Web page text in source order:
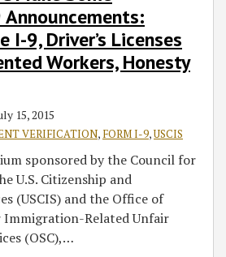
I-9, Driver’s Licenses
Workers, Honesty
15, 2015
VERIFICATION, FORM I-9,USCIS
sponsored by the Council for
U.S. Citizenship and
(USCIS) and the Office of
Immigration-Related Unfair
(OSC),…